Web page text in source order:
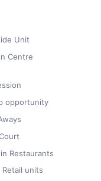
Unit
Centre
opportunity
Restaurants
Retail units